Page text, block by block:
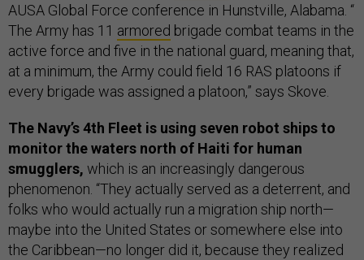
AUSA Global Force conference in Hunstville, Alabama. “
The Army has 11 armored brigade combat teams in the
active force and five in the national guard, meaning that,
at a minimum, the Army could field 16 RAS platoons if
every brigade was assigned a platoon,” says Skove.
The Navy’s 4th Fleet is using seven robot ships to
monitor the waters north of Haiti for human
smugglers, which is an increasingly dangerous
phenomenon. “They actually served as a deterrent, and
folks who would actually run a migration ship north—
maybe into the United States or somewhere else into
the Caribbean—no longer did it, because they realized